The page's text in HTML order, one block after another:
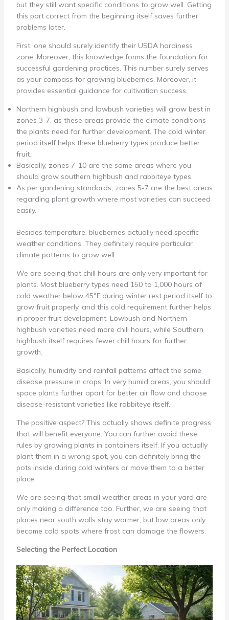
but they still want specific conditions to grow well. Getting
this part correct from the beginning itself saves further
problems later.
First, one should surely identify their USDA hardiness
zone. Moreover, this knowledge forms the foundation for
successful gardening practices. This number surely serves
as your compass for growing blueberries. Moreover, it
provides essential guidance for cultivation success.
Northern highbush and lowbush varieties will grow best in
zones 3-7, as these areas provide the climate conditions
the plants need for further development. The cold winter
period itself helps these blueberry types produce better
fruit.
Basically, zones 7-10 are the same areas where you
should grow southern highbush and rabbiteye types.
As per gardening standards, zones 5-7 are the best areas
regarding plant growth where most varieties can succeed
easily.
Besides temperature, blueberries actually need specific
weather conditions. They definitely require particular
climate patterns to grow well.
We are seeing that chill hours are only very important for
plants. Most blueberry types need 150 to 1,000 hours of
cold weather below 45°F during winter rest period itself to
grow fruit properly, and this cold requirement further helps
in proper fruit development. Lowbush and Northern
highbush varieties need more chill hours, while Southern
highbush itself requires fewer chill hours for further
growth.
Basically, humidity and rainfall patterns affect the same
disease pressure in crops. In very humid areas, you should
space plants further apart for better air flow and choose
disease-resistant varieties like rabbiteye itself.
The positive aspect? This actually shows definite progress
that will benefit everyone. You can further avoid these
rules by growing plants in containers itself. If you actually
plant them in a wrong spot, you can definitely bring the
pots inside during cold winters or move them to a better
place.
We are seeing that small weather areas in your yard are
only making a difference too. Further, we are seeing that
places near south walls stay warmer, but low areas only
become cold spots where frost can damage the flowers.
Selecting the Perfect Location